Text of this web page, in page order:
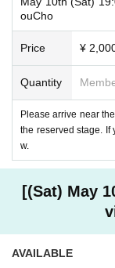
ouCho
Price ¥
Quantity
Please arrive near
the reserved stage. If
w.
[(Sat) May
AVAILABLE